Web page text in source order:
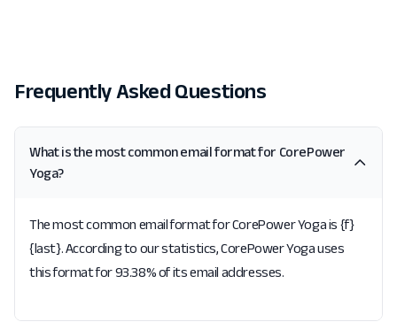
Frequently Asked Questions
What is the most common email format for CorePower
Yoga?
The most common email format for CorePower Yoga is {f}
{last}. According to our statistics, CorePower Yoga uses
this format for 93.38% of its email addresses.